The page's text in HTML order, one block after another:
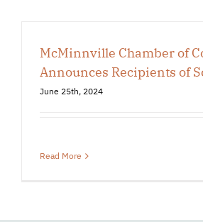
McMinnville Chamber of
Announces Recipients of
June 25th, 2024
Read More